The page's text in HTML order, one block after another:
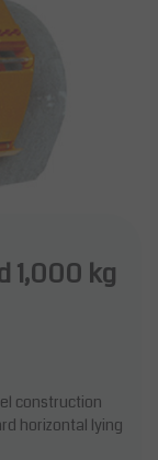
1,000 kg
construction
horizontal lying